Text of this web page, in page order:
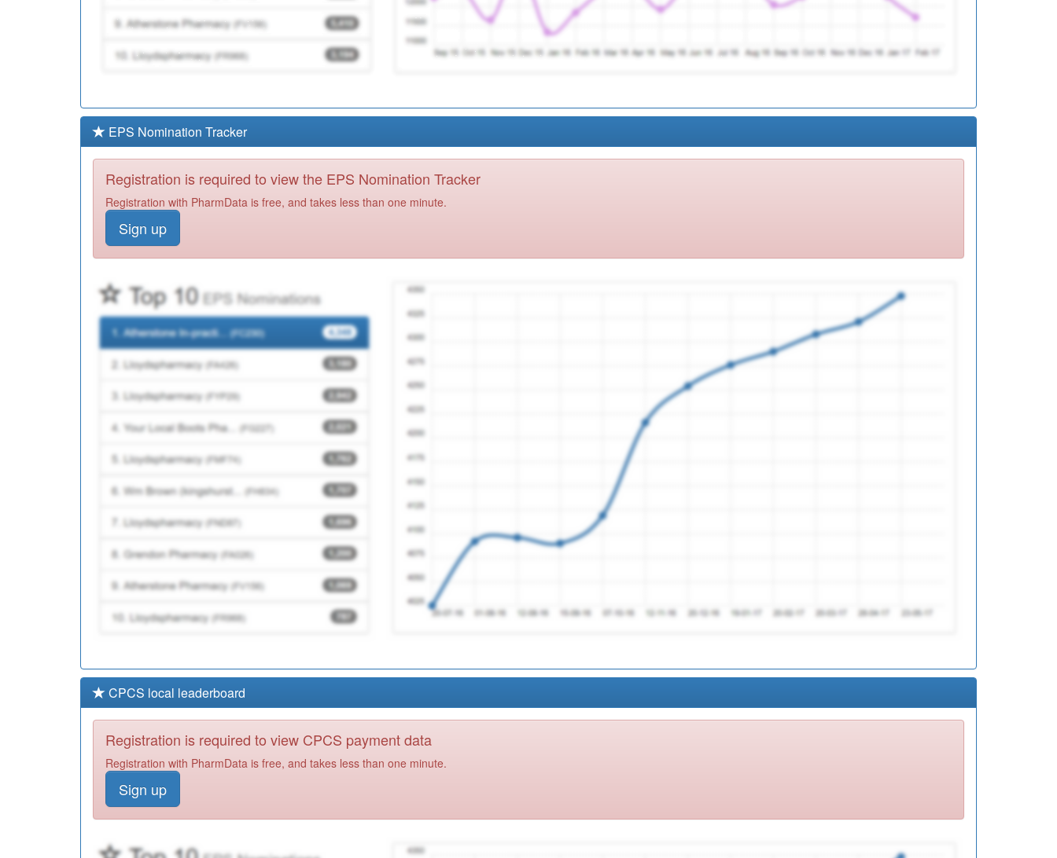
EPS Nomination Tracker
Registration is required to view the EPS Nomination Tracker
Registration with PharmData is free, and takes less than one minute.
Sign up
CPCS local leaderboard
Registration is required to view CPCS payment data
Registration with PharmData is free, and takes less than one minute.
Sign up